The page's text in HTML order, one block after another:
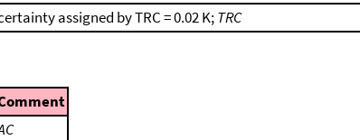
assigned by TRC = 0.02 K;TRC